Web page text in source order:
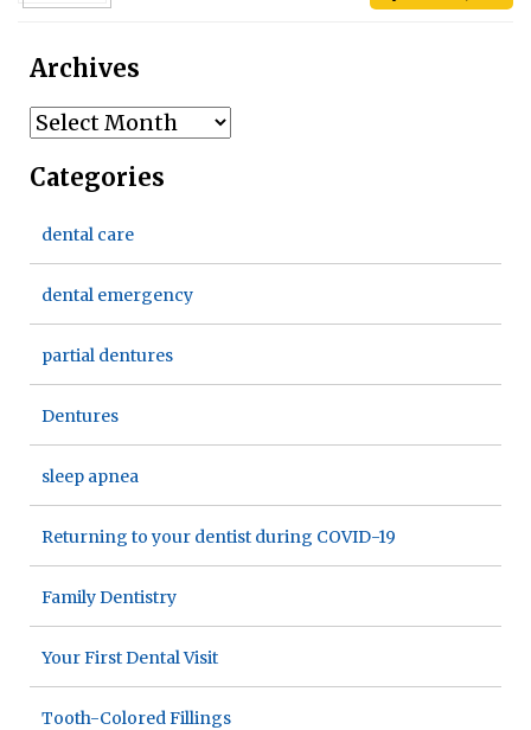
Archives
Archives
Categories
dental care
dental emergency
partial dentures
Dentures
sleep apnea
Returning to your dentist during COVID-19
Family Dentistry
Your First Dental Visit
Tooth-Colored Fillings